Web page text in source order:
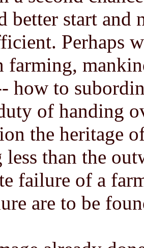
better start and
Perhaps
farming,
how to
of handing
the heritage
than the
failure of a
are to be